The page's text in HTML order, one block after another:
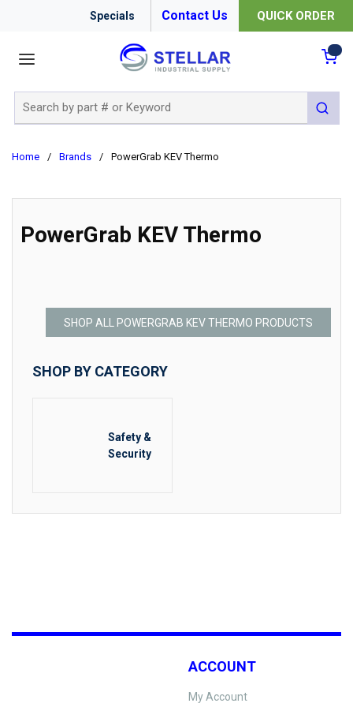
Specials Contact Us QUICK ORDER
submit
Home / Brands / PowerGrab KEV Thermo
PowerGrab KEV Thermo
SHOP ALL POWERGRAB KEV THERMO PRODUCTS
SHOP BY CATEGORY
Safety &
Security
ACCOUNT
My Account